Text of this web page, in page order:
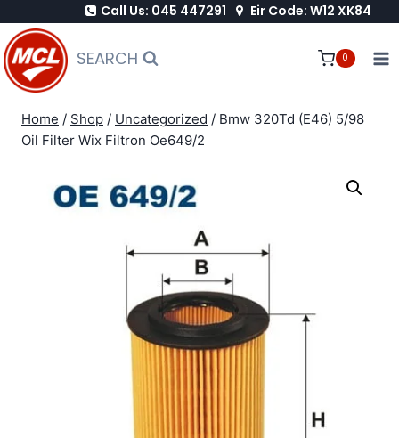
to
content
Call Us: 045 447291 Eir Code: W12 XK84
SEARCH 0
Home / Shop / Uncategorized / Bmw 320Td (E46) 5/98
Oil Filter Wix Filtron Oe649/2